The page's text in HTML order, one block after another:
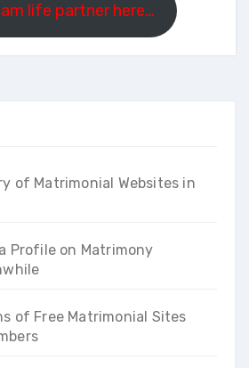
life partner here…
of Matrimonial Websites in
Profile on Matrimony
of Free Matrimonial Sites